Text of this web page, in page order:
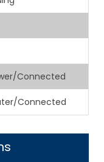
Connected
Connected